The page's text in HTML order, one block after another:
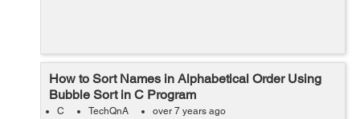
How to Sort Names in Alphabetical Order Using
Bubble Sort in C Program
C TechQnA over 7 years ago